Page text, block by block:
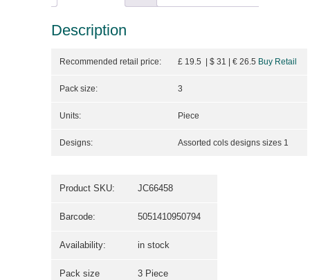
Description
Recommended retail price: £ 19.5 | $ 31 | € 26.5 Buy Retail
Pack size: 3
Units: Piece
Designs: Assorted cols designs sizes 1
Product SKU: JC66458
Barcode: 5051410950794
Availability: in stock
Pack size 3 Piece